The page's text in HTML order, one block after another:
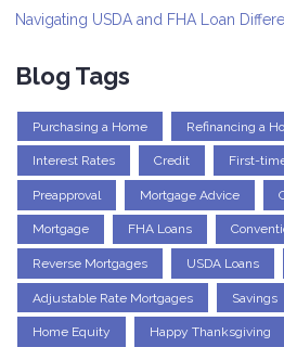
Navigating USDA and FHA Loan
Blog Tags
Purchasing a Home Refinancing a
Interest Rates Credit First-
Preapproval Mortgage Advice
Mortgage FHA Loans
Reverse Mortgages USDA Loans
Adjustable Rate Mortgages Savings
Home Equity Happy Thanksgiving